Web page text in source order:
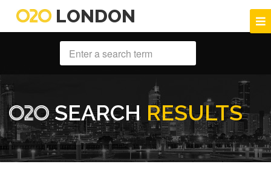
LONDON
SEARCH RESULTS